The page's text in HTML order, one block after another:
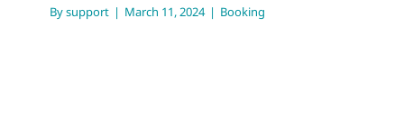
Bysupport | March 11, 2024 | Booking